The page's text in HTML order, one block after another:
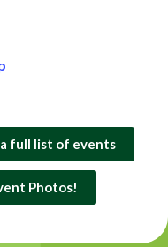
full list of events
Photos!